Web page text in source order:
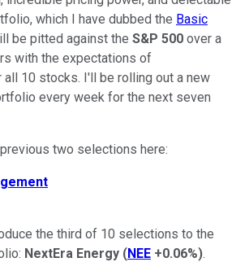
which I have dubbed the Basic
be pitted against the S&P 500 over a
with the expectations of
10 stocks. I'll be rolling out a new
every week for the next seven
two selections here:
the third of 10 selections to the
NextEra Energy (NEE +0.06%).